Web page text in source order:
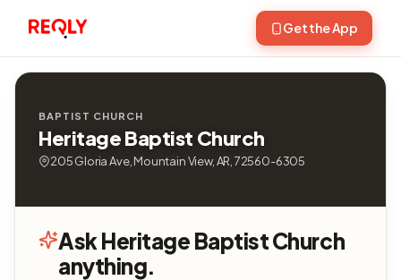
Get the App
BAPTIST CHURCH
Heritage Baptist Church
205 Gloria Ave, Mountain View, AR, 72560-6305
Ask Heritage Baptist Church
anything.